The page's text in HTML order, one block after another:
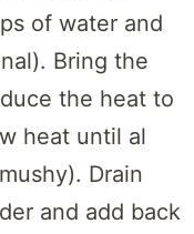
of water and
Bring the
the heat to
heat until al
Drain
and add back